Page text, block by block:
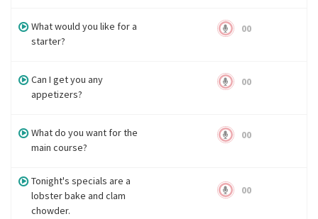
What would you like for a
starter?
00
Can I get you any
appetizers?
00
What do you want for the
main course?
00
Tonight's specials are a
lobster bake and clam
chowder.
00